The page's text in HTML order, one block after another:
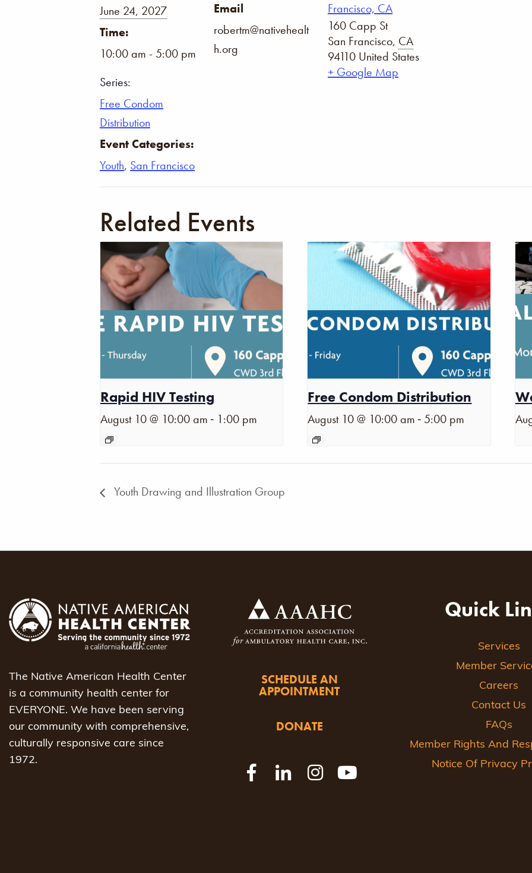
June 24, 2027
Time:
10:00 am - 5:00 pm
Series:
Free Condom
Distribution
Event Categories:
Youth, San Francisco
Email
robertm@nativehealt
h.org
Francisco, CA
160 Capp St
San Francisco, CA
94110 United States
+ Google Map
Related Events
Rapid HIV Testing
August 10 @ 10:00 am - 1:00 pm
Free Condom Distribution
August 10 @ 10:00 am - 5:00 pm
Youth Drawing and Illustration Group
The Native American Health Center
is a community health center for
EVERYONE. We have been serving
our community with comprehensive,
culturally responsive care since
1972.
SCHEDULE AN
APPOINTMENT
DONATE
Quick
Services
Member
Careers
Contact Us
FAQs
Member Rights And
Notice Of Privacy